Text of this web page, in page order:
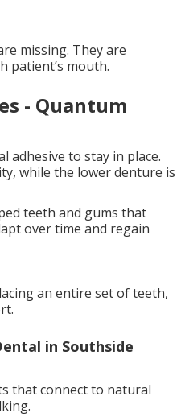
missing. They are
patient’s mouth.
- Quantum
adhesive to stay in place.
while the lower denture is
teeth and gums that
over time and regain
an entire set of teeth,
in Southside
that connect to natural